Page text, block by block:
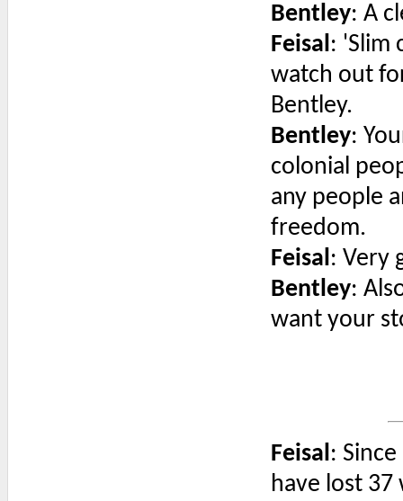
Bentley: A
Feisal: 'Slim
watch out
Bentley.
Bentley:
colonial
any people
freedom.
Feisal: Very
Bentley:
want your
Feisal:
have lost